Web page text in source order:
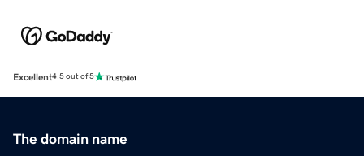
Excellent4.5 out of 5
The domain name